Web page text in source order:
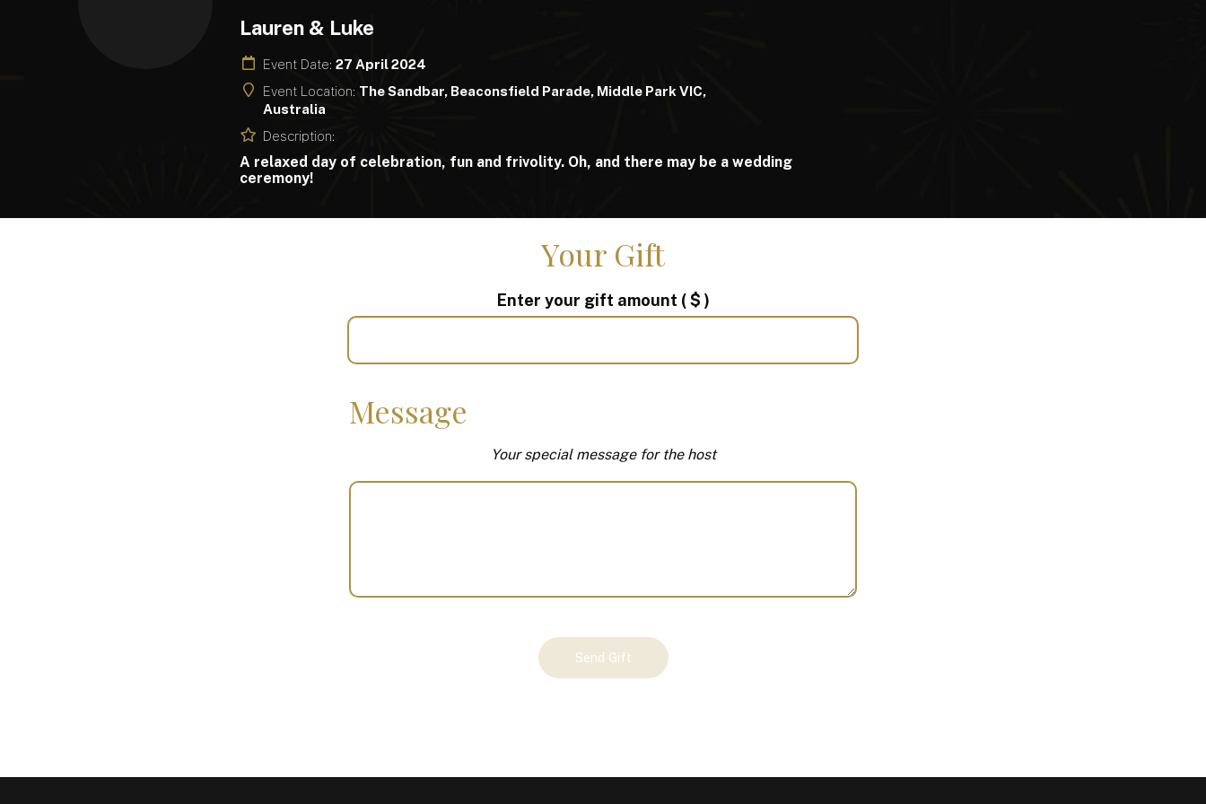
Lauren & Luke
Event Date: 27 April 2024
Event Location: The Sandbar, Beaconsfield Parade, Middle Park VIC,
Australia
Description:
A relaxed day of celebration, fun and frivolity. Oh, and there may be a wedding
ceremony!
Your Gift
Enter your gift amount ( $ )
Message
Your special message for the host
Send Gift